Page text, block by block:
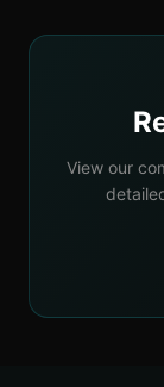
View our